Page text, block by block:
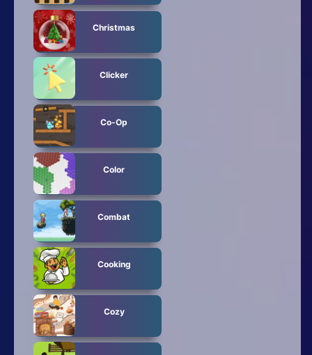
Christmas
Clicker
Co-Op
Color
Combat
Cooking
Cozy